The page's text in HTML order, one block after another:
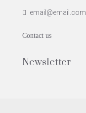
email@email.com
Contact us
Newsletter